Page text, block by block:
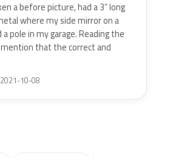
a before picture, had a 3” long
where my side mirror on a
pole in my garage. Reading the
that the correct and
2021-10-08